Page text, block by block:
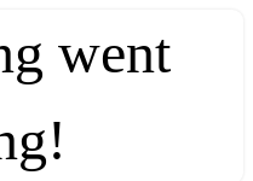
went